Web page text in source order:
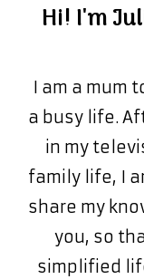
Hi! I'm
I am a mum
a busy life.
in my
family life, I
share my
you, so
simplified